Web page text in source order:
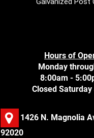
Hours of
Monday
8:00am -
Closed Saturday
1426 N. Magnolia
92020